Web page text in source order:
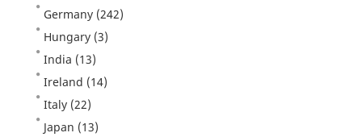
Germany (242)
Hungary (3)
India (13)
Ireland (14)
Italy (22)
Japan (13)